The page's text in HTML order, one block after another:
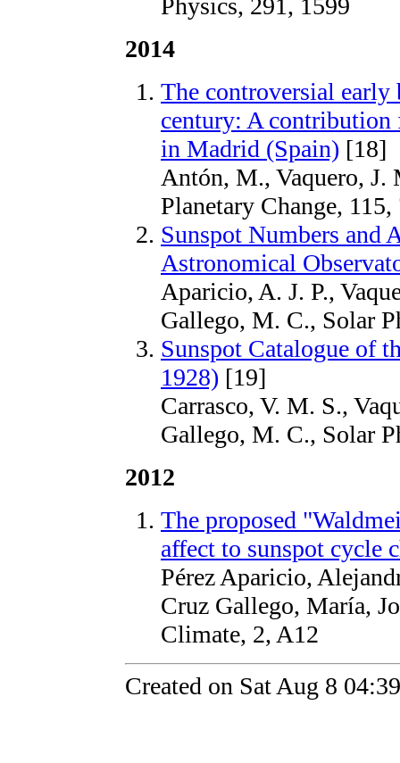
Physics, 291, 1599
2014
The controversial
century: A contribution
in Madrid (Spain) [18]
Antón, M., Vaquero,
Planetary Change, 115,
Sunspot Numbers and
Astronomical
Aparicio, A. J. P.,
Gallego, M. C., Solar
Sunspot Catalogue of
1928) [19]
Carrasco, V. M. S.,
Gallego, M. C., Solar
2012
The proposed
affect to sunspot cycle
Pérez Aparicio,
Cruz Gallego, María,
Climate, 2, A12
Created on Sat Aug 8